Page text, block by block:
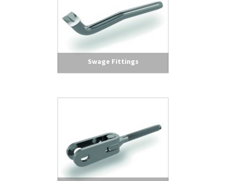
Swage Fittings